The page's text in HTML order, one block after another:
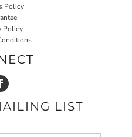
Policy
Policy
LIST